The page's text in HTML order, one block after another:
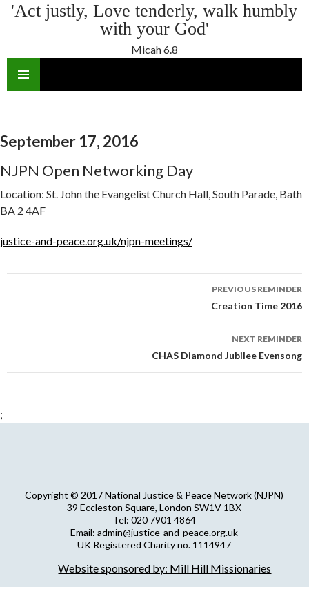
'Act justly, Love tenderly, walk humbly
with your God'
Micah 6.8
September 17, 2016
NJPN Open Networking Day
Location: St. John the Evangelist Church Hall, South Parade, Bath
BA 2 4AF
justice-and-peace.org.uk/njpn-meetings/
PREVIOUS REMINDER
Creation Time 2016
NEXT REMINDER
CHAS Diamond Jubilee Evensong
;
Copyright © 2017 National Justice & Peace Network (NJPN)
39 Eccleston Square, London SW1V 1BX
Tel: 020 7901 4864
Email: admin@justice-and-peace.org.uk
UK Registered Charity no. 1114947
NJPN Privacy Statement
Website sponsored by: Mill Hill Missionaries